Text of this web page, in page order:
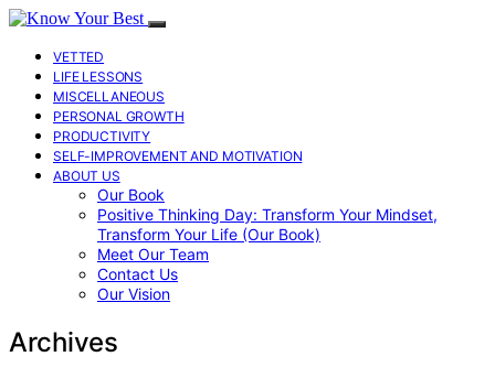
VETTED
LIFE LESSONS
MISCELLANEOUS
PERSONAL GROWTH
PRODUCTIVITY
SELF-IMPROVEMENT AND MOTIVATION
ABOUT US
Our Book
Positive Thinking Day: Transform Your Mindset,
Transform Your Life (Our Book)
Meet Our Team
Contact Us
Our Vision
Archives